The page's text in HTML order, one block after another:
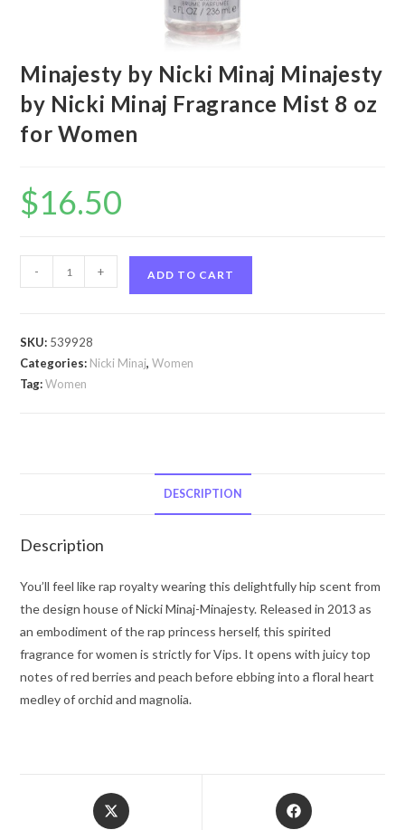
Minajesty by Nicki Minaj Minajesty
by Nicki Minaj Fragrance Mist 8 oz
for Women
$16.50
Minajesty
by
Minajesty
by
for
quantity
- + ADD TO CART
SKU: 539928
Categories: Nicki Minaj,Women
Tag:Women
DESCRIPTION
Description
You’ll feel like rap royalty wearing this delightfully hip scent from
the design house of Nicki Minaj-Minajesty. Released in 2013 as
an embodiment of the rap princess herself, this spirited
fragrance for women is strictly for Vips. It opens with juicy top
notes of red berries and peach before ebbing into a floral heart
medley of orchid and magnolia.
Opens
in
Opens
in